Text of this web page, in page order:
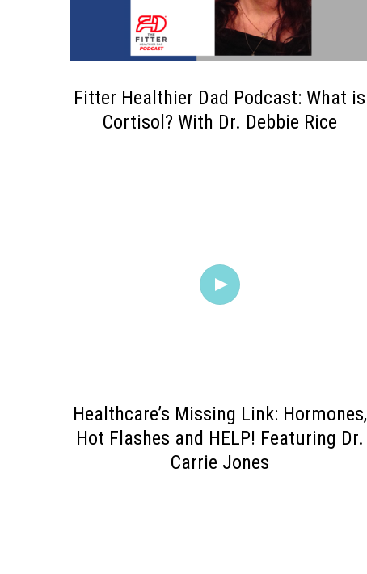
Fitter Healthier Dad Podcast: What is
Cortisol? With Dr. Debbie Rice
Healthcare’s Missing Link: Hormones,
Hot Flashes and HELP! Featuring Dr.
Carrie Jones